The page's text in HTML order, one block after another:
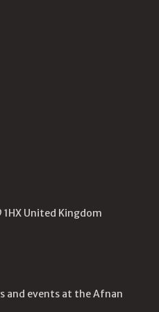
1HX United Kingdom
and events at the Afnan